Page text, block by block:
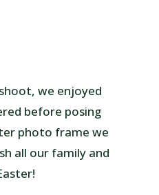
we enjoyed
before posing
photo frame we
all our family and